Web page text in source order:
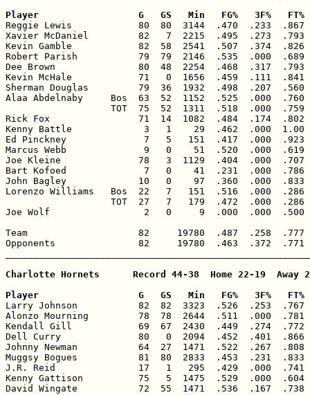
Player                  G   GS   Min   FG%   3F%
Reggie Lewis            80  80  3144  .470  .233  .867
Xavier McDaniel         82   7  2215  .495  .273  .793
Kevin Gamble            82  58  2541  .507  .374
Robert Parish           79  79  2146  .535  .000
Dee Brown               80  48  2254  .468  .317  .793
Kevin McHale            71   0  1656  .459  .111
Sherman Douglas         79  36  1932  .498  .207
Alaa Abdelnaby     Bos  63  52  1152  .525  .000
TOT  75  52  1311  .518  .000
Rick Fox                71  14  1082  .484  .174  .802
Kenny Battle             3   1    29  .462  .000
Ed Pinckney              7   5   151  .417  .000
Marcus Webb              9   0    51  .520  .000
Joe Kleine              78   3  1129  .404  .000
Bart Kofoed              7   0    41  .231  .000
John Bagley             10   0    97  .360  .000
Lorenzo Williams   Bos  22   7   151  .516  .000
TOT  27   7   179  .472  .000
Joe Wolf                 2   0     9  .000  .000
Team                    82     19780  .487  .258  .777
Opponents               82     19780  .463  .372  .771
Charlotte Hornets      Record 44-38  Home 22-19  Away
Player                  G   GS   Min   FG%   3F%
Larry Johnson           82  82  3323  .526  .253  .767
Alonzo Mourning         78  78  2644  .511  .000
Kendall Gill            69  67  2430  .449  .274  .772
Dell Curry              80   0  2094  .452  .401  .866
Johnny Newman           64  27  1471  .522  .267
Muggsy Bogues           81  80  2833  .453  .231
J.R. Reid               17   1   295  .429  .000
Kenny Gattison          75   5  1475  .529  .000
David Wingate           72  55  1471  .536  .167